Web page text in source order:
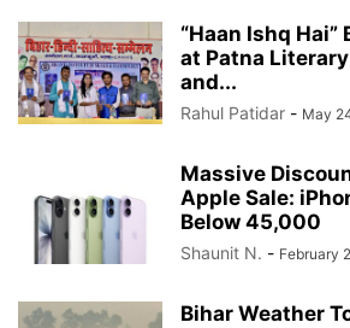
“Haan Ishq Hai”
at Patna
and...
Rahul Patidar - May
Massive
Apple Sale:
Below 45,000
Shaunit N. - February
Bihar Weather